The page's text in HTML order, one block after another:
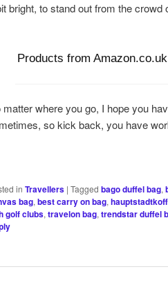
bright, to stand out from the crowd
Products from Amazon.co.uk
matter where you go, I hope you
so kick back, you have
in Travellers | Tagged bago duffel bag,
bag, best carry on bag,
golf clubs, travelon bag, trendstar duffel